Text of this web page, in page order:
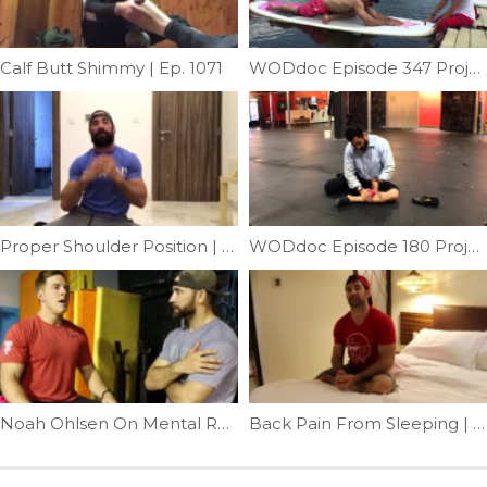
Calf Butt Shimmy | Ep. 1071 WODdoc Episode 347 Project365: Paddle Board Hip Opener
Proper Shoulder Position | Ep. 1025 WODdoc Episode 180 Project365: Medial Shin Mash
Noah Ohlsen On Mental Recovery | Ep. 966 Back Pain From Sleeping | Ep. 920